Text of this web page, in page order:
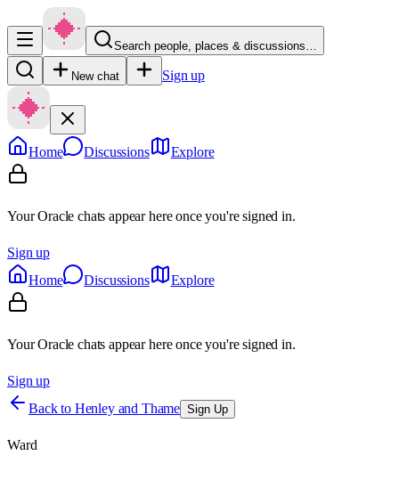
Search people, places & discussions…
New chat Sign up
Home Discussions Explore
Your Oracle chats appear here once you're signed in.
Sign up
Home
Discussions Explore
Your Oracle chats appear here once you're signed in.
Sign up
Back to Henley and Thame Sign Up
Ward